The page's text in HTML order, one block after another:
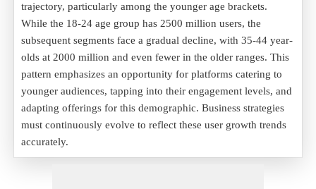
trajectory, particularly among the younger age brackets.
While the 18-24 age group has 2500 million users, the
subsequent segments face a gradual decline, with 35-44 year-
olds at 2000 million and even fewer in the older ranges. This
pattern emphasizes an opportunity for platforms catering to
younger audiences, tapping into their engagement levels, and
adapting offerings for this demographic. Business strategies
must continuously evolve to reflect these user growth trends
accurately.